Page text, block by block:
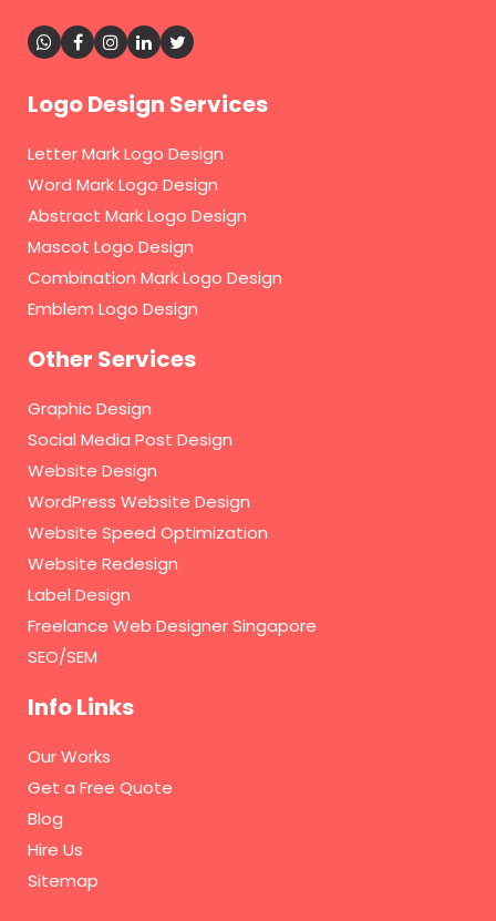
Logo Design Services
Letter Mark Logo Design
Word Mark Logo Design
Abstract Mark Logo Design
Mascot Logo Design
Combination Mark Logo Design
Emblem Logo Design
Other Services
Graphic Design
Social Media Post Design
Website Design
WordPress Website Design
Website Speed Optimization
Website Redesign
Label Design
Freelance Web Designer Singapore
SEO/SEM
Info Links
Our Works
Get a Free Quote
Blog
Hire Us
Sitemap